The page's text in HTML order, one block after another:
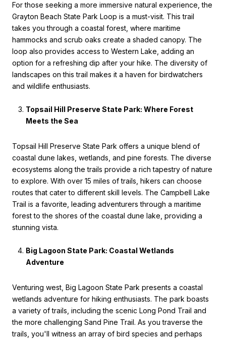
For those seeking a more immersive natural experience, the
Grayton Beach State Park Loop is a must-visit. This trail
takes you through a coastal forest, where maritime
hammocks and scrub oaks create a shaded canopy. The
loop also provides access to Western Lake, adding an
option for a refreshing dip after your hike. The diversity of
landscapes on this trail makes it a haven for birdwatchers
and wildlife enthusiasts.
Topsail Hill Preserve State Park: Where Forest
Meets the Sea
Topsail Hill Preserve State Park offers a unique blend of
coastal dune lakes, wetlands, and pine forests. The diverse
ecosystems along the trails provide a rich tapestry of nature
to explore. With over 15 miles of trails, hikers can choose
routes that cater to different skill levels. The Campbell Lake
Trail is a favorite, leading adventurers through a maritime
forest to the shores of the coastal dune lake, providing a
stunning vista.
Big Lagoon State Park: Coastal Wetlands
Adventure
Venturing west, Big Lagoon State Park presents a coastal
wetlands adventure for hiking enthusiasts. The park boasts
a variety of trails, including the scenic Long Pond Trail and
the more challenging Sand Pine Trail. As you traverse the
trails, you'll witness an array of bird species and perhaps